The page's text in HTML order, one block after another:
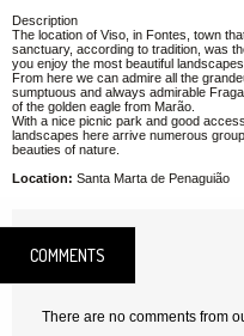
Description
The location of Viso, in Fontes, town
sanctuary, according to tradition, was
you enjoy the most beautiful
From here we can admire all the
sumptuous and always admirable
of the golden eagle from Marão.
With a nice picnic park and good
landscapes here arrive numerous
beauties of nature.
Location: Santa Marta de Penaguião
COMMENTS
There are no comments from